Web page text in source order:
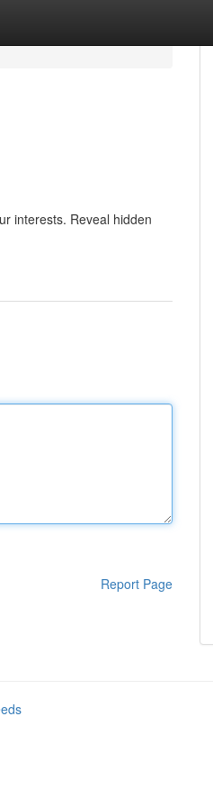
interests. Reveal hidden
Report Page